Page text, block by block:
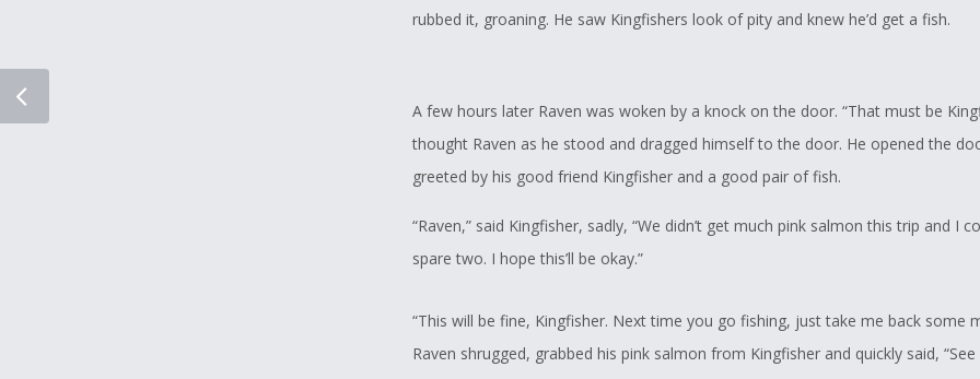
rubbed it, groaning. He saw Kingfishers look of pity and knew he’d get a fish.
A few hours later Raven was woken by a knock on the door. “That must be
thought Raven as he stood and dragged himself to the door. He opened the
greeted by his good friend Kingfisher and a good pair of fish.
“Raven,” said Kingfisher, sadly, “We didn’t get much pink salmon this trip and I
spare two. I hope this’ll be okay.”
“This will be fine, Kingfisher. Next time you go fishing, just take me back some
Raven shrugged, grabbed his pink salmon from Kingfisher and quickly said,